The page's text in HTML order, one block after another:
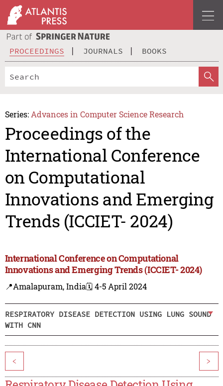
PROCEEDINGS JOURNALS BOOKS
Series: Advances in Computer Science Research
Proceedings of the
International Conference
on Computational
Innovations and Emerging
Trends (ICCIET- 2024)
International Conference on Computational
Innovations and Emerging Trends (ICCIET- 2024)
📍Amalapuram, India🗓️ 4-5 April 2024
RESPIRATORY DISEASE DETECTION USING LUNG SOUND
WITH CNN
< >